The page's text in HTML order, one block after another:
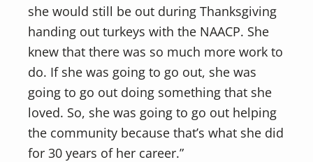
she would still be out during Thanksgiving
handing out turkeys with the NAACP. She
knew that there was so much more work to
do. If she was going to go out, she was
going to go out doing something that she
loved. So, she was going to go out helping
the community because that’s what she did
for 30 years of her career.”